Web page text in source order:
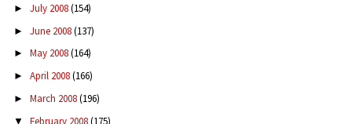
► July 2008(154)
► June 2008(137)
► May 2008(164)
► April 2008(166)
► March 2008(196)
▼ February 2008(175)